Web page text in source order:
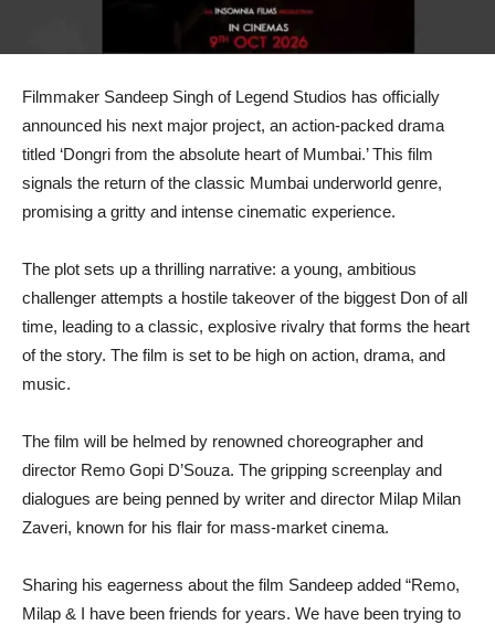
Filmmaker Sandeep Singh of Legend Studios has officially
announced his next major project, an action-packed drama
titled ‘Dongri from the absolute heart of Mumbai.’ This film
signals the return of the classic Mumbai underworld genre,
promising a gritty and intense cinematic experience.
The plot sets up a thrilling narrative: a young, ambitious
challenger attempts a hostile takeover of the biggest Don of all
time, leading to a classic, explosive rivalry that forms the heart
of the story. The film is set to be high on action, drama, and
music.
The film will be helmed by renowned choreographer and
director Remo Gopi D’Souza. The gripping screenplay and
dialogues are being penned by writer and director Milap Milan
Zaveri, known for his flair for mass-market cinema.
Sharing his eagerness about the film Sandeep added “Remo,
Milap & I have been friends for years. We have been trying to